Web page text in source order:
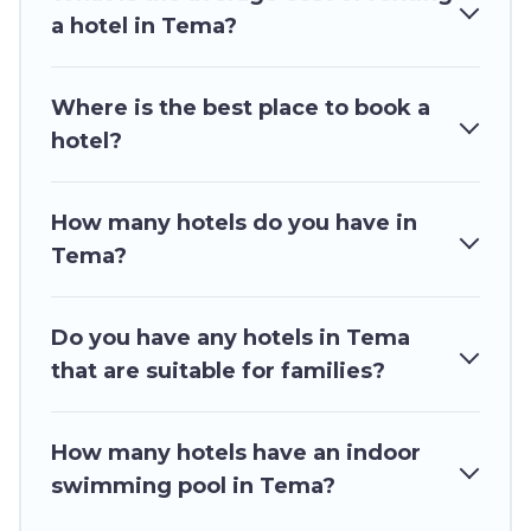
updated prices for 2026. Ghana Hotels hotels in
such as Radisson Hotel, OYO, Marriott, Hyatt,
Hilton, MGM Resorts, & more.
a hotel in Tema?
Where is the best place to book a
hotel?
How many hotels do you have in
Tema?
Do you have any hotels in Tema
that are suitable for families?
How many hotels have an indoor
swimming pool in Tema?